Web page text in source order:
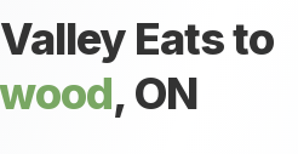
Eats to
, ON